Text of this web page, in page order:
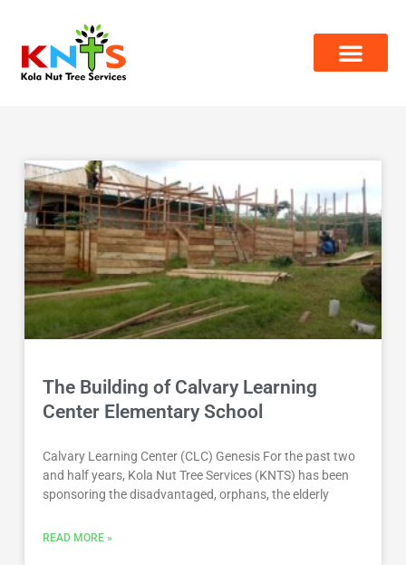
content
The Building of Calvary Learning
Center Elementary School
Calvary Learning Center (CLC) Genesis For the past two
and half years, Kola Nut Tree Services (KNTS) has been
sponsoring the disadvantaged, orphans, the elderly
READ MORE »